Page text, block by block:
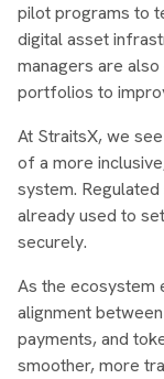
pilot programs to
digital asset
managers are
portfolios to
At StraitsX, we
of a more
system.
already used to
securely.
As the ecosystem
alignment
payments, and
smoother, more